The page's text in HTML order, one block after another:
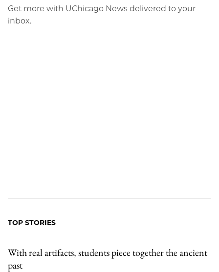
Get more with UChicago News delivered to your
inbox.
TOP STORIES
With real artifacts, students piece together the ancient
past